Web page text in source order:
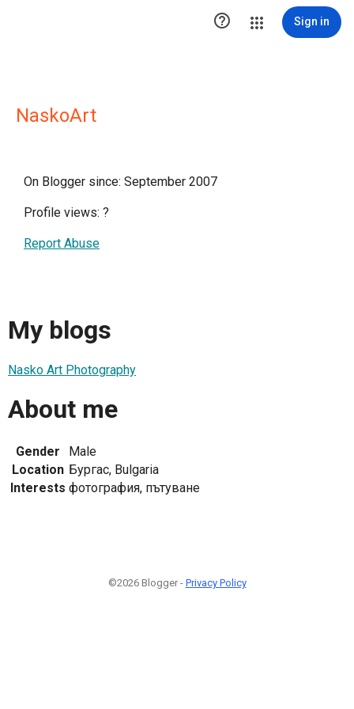
 Sign in
NaskoArt
On Blogger since: September 2007
Profile views: ?
Report Abuse
My blogs
Nasko Art Photography
About me
Gender
Male
Location Бургас, Bulgaria
Interests фотография, пътуване
©2026 Blogger - Privacy Policy